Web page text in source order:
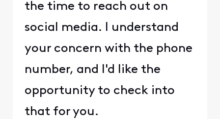
the time to reach out on
social media. I understand
your concern with the phone
number, and I'd like the
opportunity to check into
that for you.